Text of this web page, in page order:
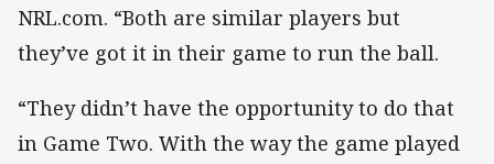
NRL.com. “Both are similar players but
they’ve got it in their game to run the ball.
“They didn’t have the opportunity to do that
in Game Two. With the way the game played